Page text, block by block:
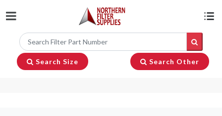
Search Size Search Other